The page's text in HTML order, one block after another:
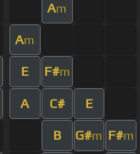
Am
Am
E F#m
A C# E
B G#m F#m